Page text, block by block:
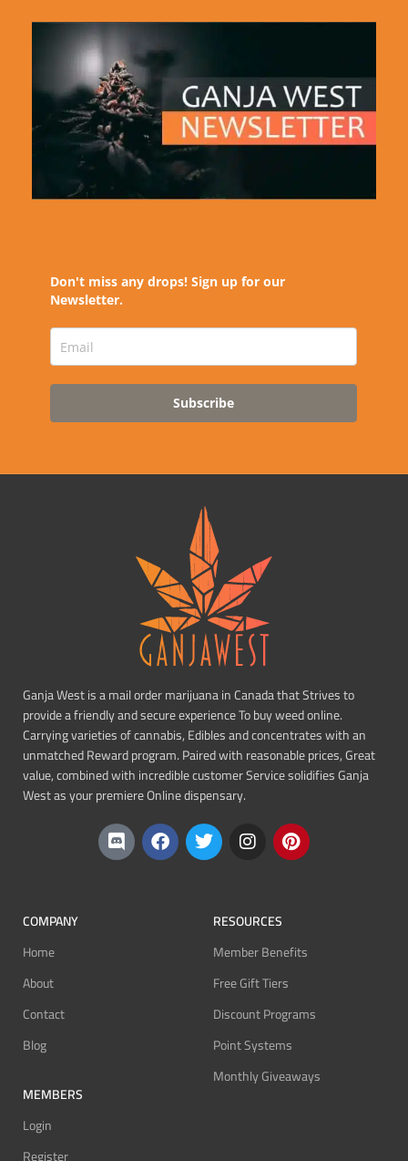
Don't miss any drops! Sign up for our
Newsletter.
Subscribe
Ganja West is a mail order marijuana in Canada that Strives to
provide a friendly and secure experience To buy weed online.
Carrying varieties of cannabis, Edibles and concentrates with an
unmatched Reward program. Paired with reasonable prices, Great
value, combined with incredible customer Service solidifies Ganja
West as your premiere Online dispensary.
COMPANY
Home
About
Contact
Blog
MEMBERS
Login
RESOURCES
Member Benefits
Free Gift Tiers
Discount Programs
Point Systems
Monthly Giveaways